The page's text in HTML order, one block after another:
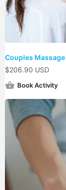
Couples
$206.90 USD
Book Activity